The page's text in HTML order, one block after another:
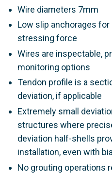
Wire diameters 7mm
Low slip anchorages
stressing force
Wires are inspectable,
monitoring options
Tendon profile is a
deviation, if applicable
Extremely small
structures where
deviation half-shells
installation, even with
No grouting operations